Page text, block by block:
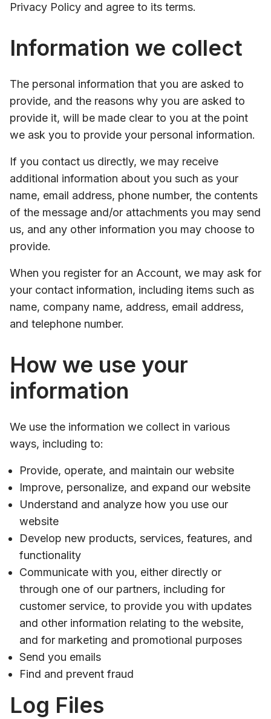
Privacy Policy and agree to its terms.
Information we collect
The personal information that you are asked to
provide, and the reasons why you are asked to
provide it, will be made clear to you at the point
we ask you to provide your personal information.
If you contact us directly, we may receive
additional information about you such as your
name, email address, phone number, the contents
of the message and/or attachments you may send
us, and any other information you may choose to
provide.
When you register for an Account, we may ask for
your contact information, including items such as
name, company name, address, email address,
and telephone number.
How we use your
information
We use the information we collect in various
ways, including to:
Provide, operate, and maintain our website
Improve, personalize, and expand our website
Understand and analyze how you use our
website
Develop new products, services, features, and
functionality
Communicate with you, either directly or
through one of our partners, including for
customer service, to provide you with updates
and other information relating to the website,
and for marketing and promotional purposes
Send you emails
Find and prevent fraud
Log Files